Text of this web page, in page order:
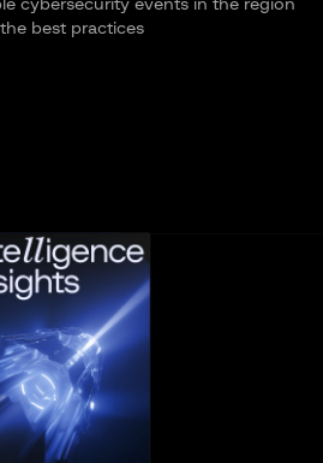
cybersecurity events in the region
best practices